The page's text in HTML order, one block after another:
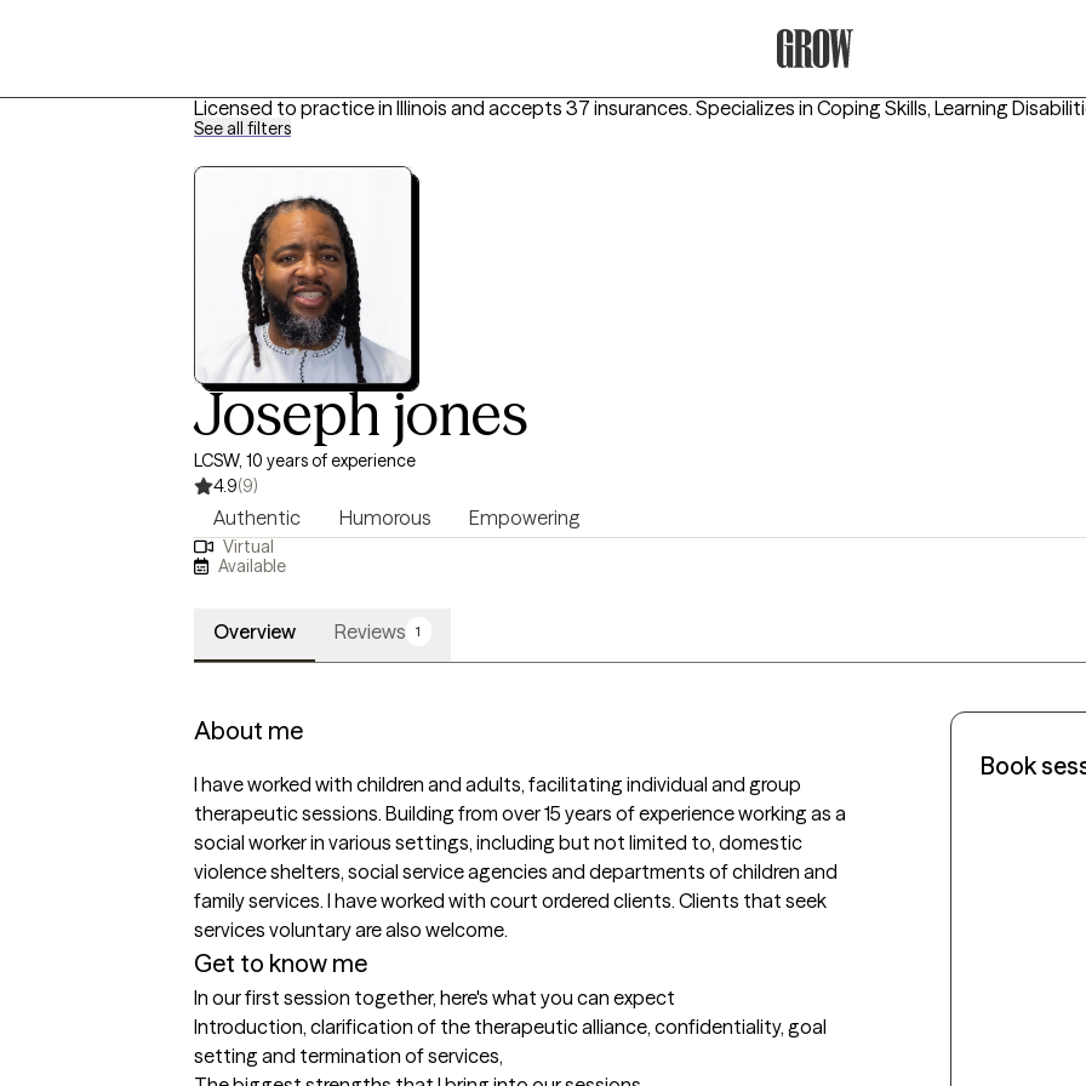
Licensed to practice in Illinois and accepts 37 insurances. Specializes in Coping Skills, Learning
See all filters
Joseph jones
LCSW, 10 years of experience
4.9(9)
Authentic Humorous Empowering
Virtual
Available
Overview Reviews 1
About me
I have worked with children and adults, facilitating individual and group
therapeutic sessions. Building from over 15 years of experience working as a
social worker in various settings, including but not limited to, domestic
violence shelters, social service agencies and departments of children and
family services. I have worked with court ordered clients. Clients that seek
services voluntary are also welcome.
Get to know me
In our first session together, here's what you can expect
Introduction, clarification of the therapeutic alliance, confidentiality, goal
setting and termination of services,
Book